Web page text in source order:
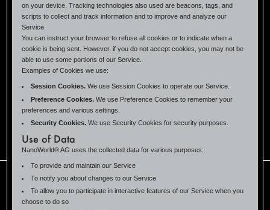
on your device. Tracking technologies also used are beacons, tags, and
scripts to collect and track information and to improve and analyze our
Service.
You can instruct your browser to refuse all cookies or to indicate when a
cookie is being sent. However, if you do not accept cookies, you may not be
able to use some portions of our Service.
Examples of Cookies we use:
Session Cookies.We use Session Cookies to operate our Service.
Preference Cookies.We use Preference Cookies to remember your
preferences and various settings.
Security Cookies.We use Security Cookies for security purposes.
Use of Data
NanoWorld® AG uses the collected data for various purposes:
To provide and maintain our Service
To notify you about changes to our Service
To allow you to participate in interactive features of our Service when you
choose to do so